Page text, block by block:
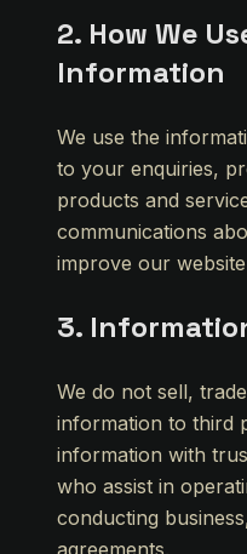
2. How We
Information
We use the
to your enquiries,
products and
communications
improve our
3.
We do not sell,
information to third
information with
who assist in
conducting
agreements.